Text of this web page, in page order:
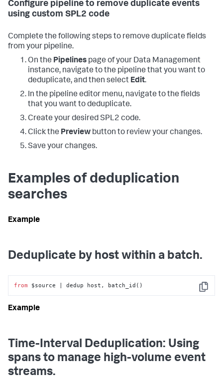
Configure pipeline to remove duplicate events
using custom SPL2 code
Complete the following steps to remove duplicate fields
from your pipeline.
On the Pipelines page of your Data Management
instance, navigate to the pipeline that you want to
deduplicate, and then select Edit.
In the pipeline editor menu, navigate to the fields
that you want to deduplicate.
Create your desired SPL2 code.
Click the Preview button to review your changes.
Save your changes.
Examples of deduplication
searches
Deduplicate by host within a batch.
Copy
from $source | dedup host, batch_id()
Time-Interval Deduplication: Using
spans to manage high-volume event
streams.